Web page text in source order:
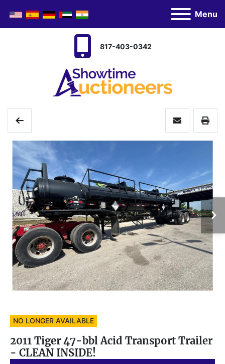
Menu
817-403-0342
NO LONGER AVAILABLE
2011 Tiger 47-bbl Acid Transport Trailer
- CLEAN INSIDE!